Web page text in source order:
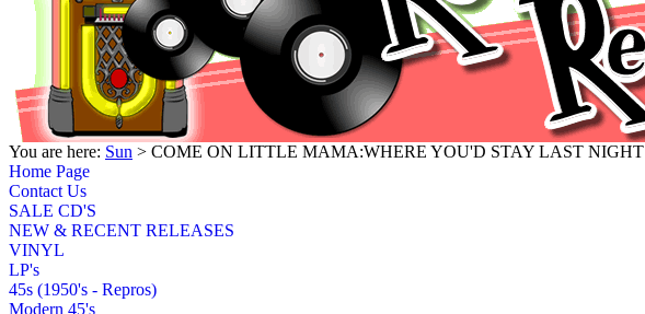
You are here: Sun > COME ON LITTLE MAMA:WHERE YOU'D STAY LAST
Home Page
Contact Us
SALE CD'S
NEW & RECENT RELEASES
VINYL
LP's
45s (1950's - Repros)
Modern 45's